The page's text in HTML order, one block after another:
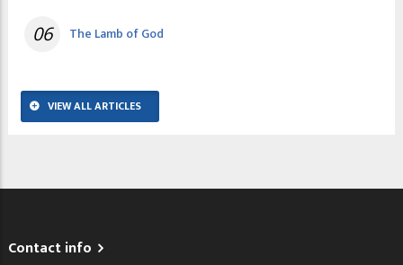
06 The Lamb of God
VIEW ALL ARTICLES
Contact info